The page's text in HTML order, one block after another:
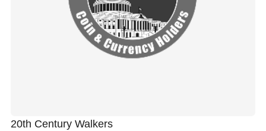
20th Century Walkers